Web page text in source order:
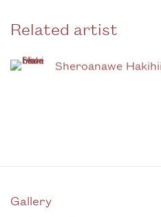
Related artist
Sheroanawe